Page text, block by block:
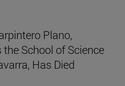
Plano,
School of Science
Has Died